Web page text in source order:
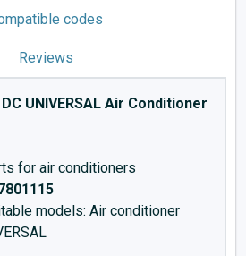
codes
Reviews
DC UNIVERSAL Air Conditioner
for air conditioners
models: Air conditioner